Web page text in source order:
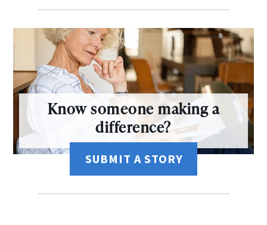
Know someone making a
difference?
SUBMIT A STORY